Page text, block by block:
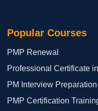
Popular Courses
PMP Renewal
Professional Certificate
PM Interview
PMP Certification